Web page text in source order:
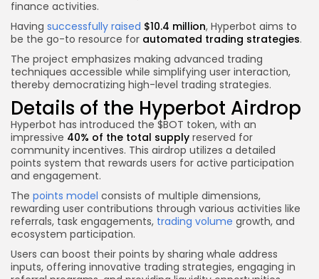
finance activities.
Having successfully raised $10.4 million, Hyperbot aims to
be the go-to resource for automated trading strategies.
The project emphasizes making advanced trading
techniques accessible while simplifying user interaction,
thereby democratizing high-level trading strategies.
Details of the Hyperbot Airdrop
Hyperbot has introduced the $BOT token, with an
impressive 40% of the total supply reserved for
community incentives. This airdrop utilizes a detailed
points system that rewards users for active participation
and engagement.
The points model consists of multiple dimensions,
rewarding user contributions through various activities like
referrals, task engagements, trading volume growth, and
ecosystem participation.
Users can boost their points by sharing whale address
inputs, offering innovative trading strategies, engaging in